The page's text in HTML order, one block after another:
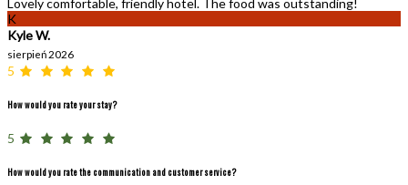
K
Kyle W.
sierpień 2026
5
How would you rate your stay?
5
How would you rate the communication and customer service?